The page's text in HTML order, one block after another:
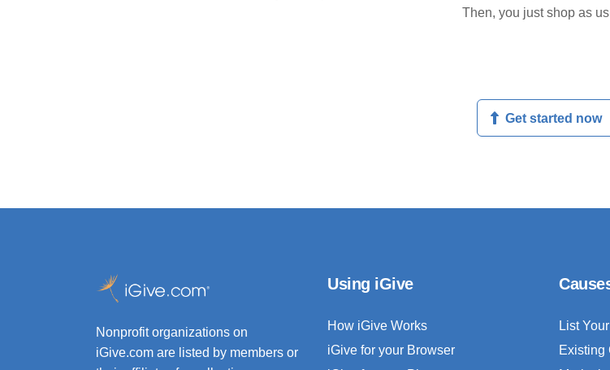
Then, you just shop as
Get started now
Nonprofit organizations on
iGive.com are listed by members or
Using iGive
How iGive Works
iGive for your Browser
List
Existing